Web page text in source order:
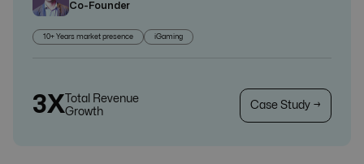
Co-Founder
10+ Years market presence iGaming
3X Total Revenue
Growth
Case Study →